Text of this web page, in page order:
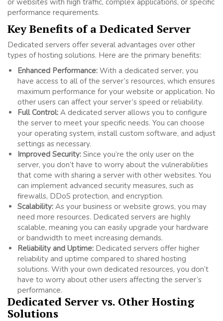
or websites with high traffic, complex applications, or specific
performance requirements.
Key Benefits of a Dedicated Server
Dedicated servers offer several advantages over other
types of hosting solutions. Here are the primary benefits:
Enhanced Performance: With a dedicated server, you
have access to all of the server’s resources, which ensures
maximum performance for your website or application. No
other users can affect your server’s speed or reliability.
Full Control: A dedicated server allows you to configure
the server to meet your specific needs. You can choose
your operating system, install custom software, and adjust
settings as necessary.
Improved Security: Since you’re the only user on the
server, you don’t have to worry about the vulnerabilities
that come with sharing a server with other websites. You
can implement advanced security measures, such as
firewalls, DDoS protection, and encryption.
Scalability: As your business or website grows, you may
need more resources. Dedicated servers are highly
scalable, meaning you can easily upgrade your hardware
or bandwidth to meet increasing demands.
Reliability and Uptime: Dedicated servers offer higher
reliability and uptime compared to shared hosting
solutions. With your own dedicated resources, you don’t
have to worry about other users affecting the server’s
performance.
Dedicated Server vs. Other Hosting
Solutions